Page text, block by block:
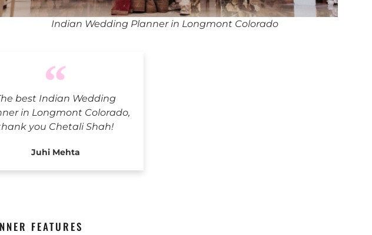
best Indian Wedding
in Longmont Colorado,
you Chetali Shah!
Juhi Mehta
Indian Wedding Planner in Longmont Colorado
FEATURES